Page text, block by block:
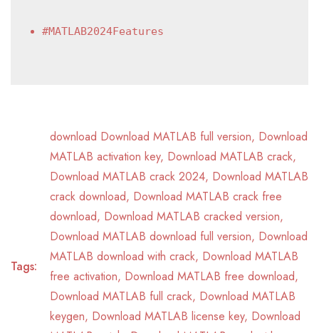
#MATLAB2024Features
Tags:
download Download MATLAB full version, Download
MATLAB activation key, Download MATLAB crack,
Download MATLAB crack 2024, Download MATLAB
crack download, Download MATLAB crack free
download, Download MATLAB cracked version,
Download MATLAB download full version, Download
MATLAB download with crack, Download MATLAB
free activation, Download MATLAB free download,
Download MATLAB full crack, Download MATLAB
keygen, Download MATLAB license key, Download